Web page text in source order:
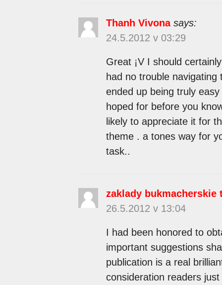
Thanh Vivona says:
24.5.2012 v 03:29
Great ¡V I should
had no trouble
ended up being truly
hoped for before you
likely to appreciate it for
theme . a tones way for
task..
zaklady bukmacherskie
26.5.2012 v 13:04
I had been honored to
important suggestions
publication is a real
consideration readers